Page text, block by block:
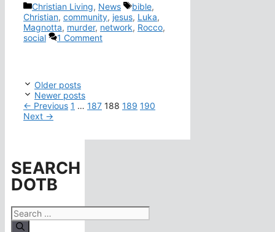
Categories
Christian Living, News Tags
bible,
Christian, community, jesus, Luka,
Magnotta, murder, network, Rocco,
social
1 Comment
Older posts
Newer posts
← Previous Page
1 … Page
187 Page
188 Page
189 Page
190
Next →
SEARCH
DOTB
Search
for: